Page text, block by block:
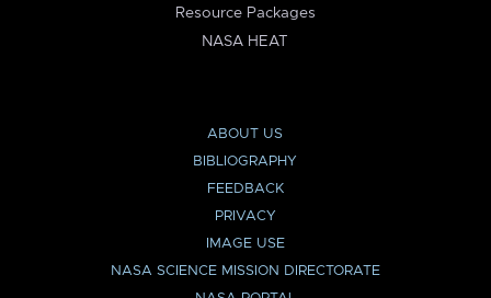
Resource Packages
NASA HEAT
ABOUT US
BIBLIOGRAPHY
FEEDBACK
PRIVACY
IMAGE USE
NASA SCIENCE MISSION DIRECTORATE